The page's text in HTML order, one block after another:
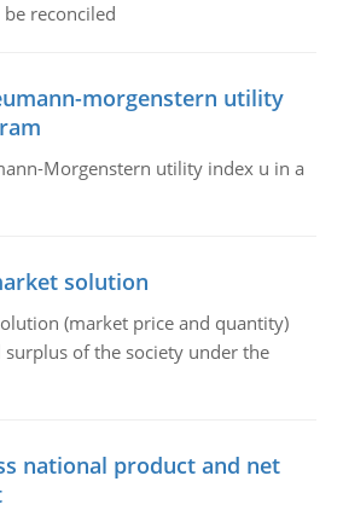
reconciled
morgenstern utility
Morgenstern utility index u in a
solution
(market price and quantity)
of the society under the
national product and net